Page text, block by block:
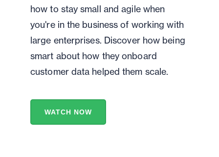
how to stay small and agile when
you're in the business of working with
large enterprises. Discover how being
smart about how they onboard
customer data helped them scale.
WATCH NOW